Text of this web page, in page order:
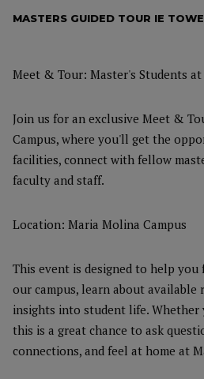
MASTERS GUIDED TOUR IE
Meet & Tour: Master's Students at
Join us for an exclusive Meet &
Campus, where you'll get the
facilities, connect with fellow
faculty and staff.
Location: Maria Molina Campus
This event is designed to help
our campus, learn about available
insights into student life.
this is a great chance to ask
connections, and feel at home at